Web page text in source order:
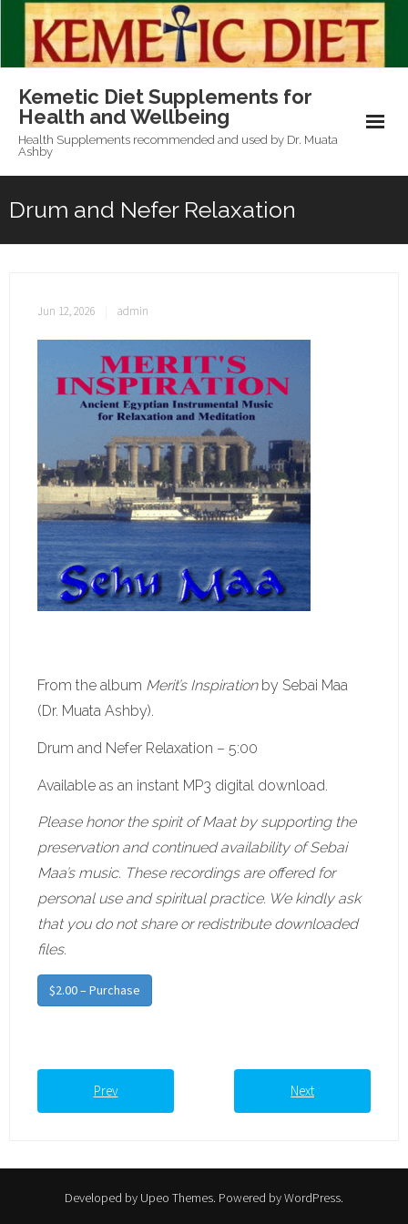
content
Kemetic Diet Supplements for
Health and Wellbeing
Health Supplements recommended and used by Dr. Muata
Ashby
Drum and Nefer Relaxation
Jun 12, 2026 admin
From the album Merit’s Inspirationby Sebai Maa
(Dr. Muata Ashby).
Drum and Nefer Relaxation – 5:00
Available as an instant MP3 digital download.
Please honor the spirit of Maat by supporting the
preservation and continued availability of Sebai
Maa’s music. These recordings are offered for
personal use and spiritual practice. We kindly ask
that you do not share or redistribute downloaded
files.
$2.00 – Purchase
Prev Next
Developed by Upeo Themes. Powered byWordPress.